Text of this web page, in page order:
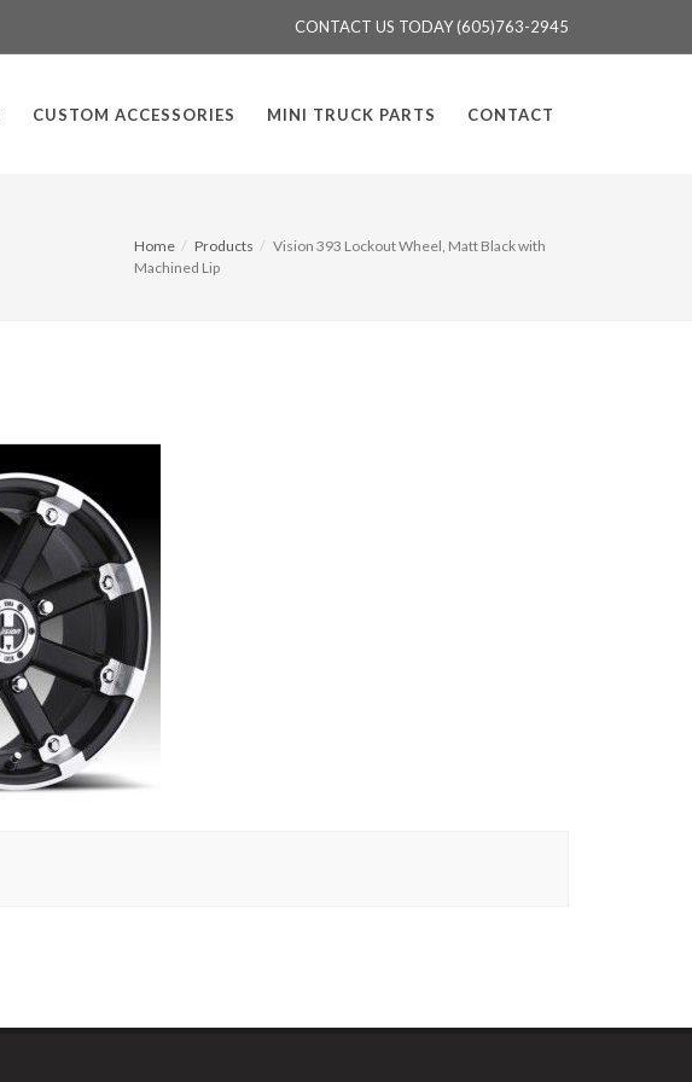
CONTACT US TODAY (605)763-2945
CUSTOM ACCESSORIES MINI TRUCK PARTS CONTACT
Home Products
Vision 393 Lockout Wheel, Matt Black with
Machined Lip